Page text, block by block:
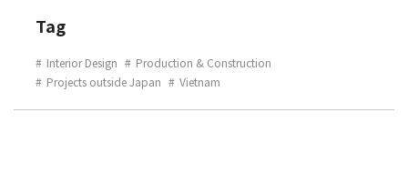
Tag
Interior Design
Production & Construction
Projects outside Japan
Vietnam